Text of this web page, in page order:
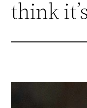
think